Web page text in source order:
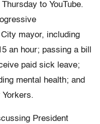
to YouTube.
mayor, including
an hour; passing a bill
paid sick leave;
mental health; and
President